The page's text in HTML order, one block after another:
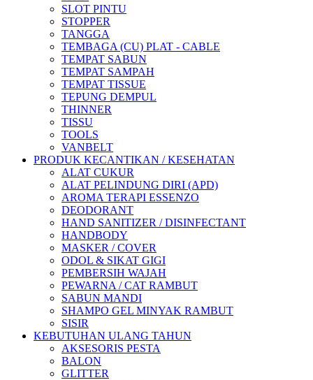
SLOT PINTU
STOPPER
TANGGA
TEMBAGA (CU) PLAT - CABLE
TEMPAT SABUN
TEMPAT SAMPAH
TEMPAT TISSUE
TEPUNG DEMPUL
THINNER
TISSU
TOOLS
VANBELT
PRODUK KECANTIKAN / KESEHATAN
ALAT CUKUR
ALAT PELINDUNG DIRI (APD)
AROMA TERAPI ESSENZO
DEODORANT
HAND SANITIZER / DISINFECTANT
HANDBODY
MASKER / COVER
ODOL & SIKAT GIGI
PEMBERSIH WAJAH
PEWARNA / CAT RAMBUT
SABUN MANDI
SHAMPO GEL MINYAK RAMBUT
SISIR
KEBUTUHAN ULANG TAHUN
AKSESORIS PESTA
BALON
GLITTER